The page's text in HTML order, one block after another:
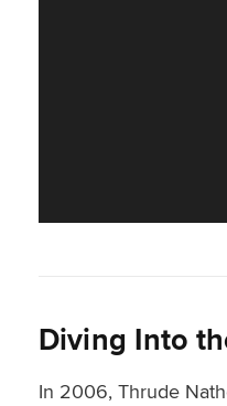
Diving Into
In 2006, Thrude